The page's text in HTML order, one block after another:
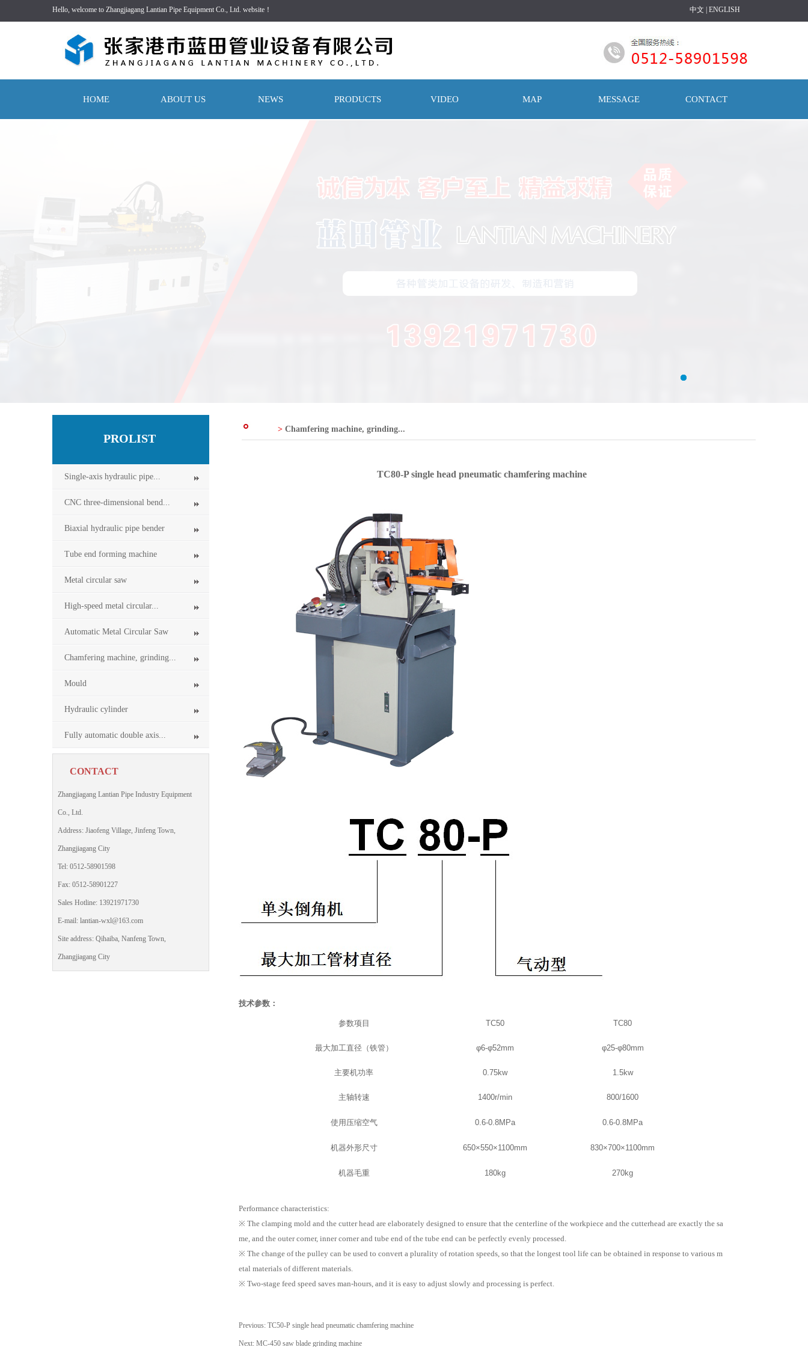
Hello, welcome to Zhangjiagang Lantian Pipe Equipment Co., Ltd. website！ 中文 ENGLISH
HOME ABOUT US NEWS PRODUCTS VIDEO MAP MESSAGE CONTACT
PROLIST
Single-axis hydraulic pipe...
CNC three-dimensional bend...
Biaxial hydraulic pipe bender
Tube end forming machine
Metal circular saw
High-speed metal circular...
Automatic Metal Circular Saw
Chamfering machine, grinding...
Mould
Hydraulic cylinder
Fully automatic double axis...
CONTACT
Zhangjiagang Lantian Pipe Industry Equipment
Co., Ltd.
Address: Jiaofeng Village, Jinfeng Town,
Zhangjiagang City
Tel: 0512-58901598
Fax: 0512-58901227
Sales Hotline: 13921971730
E-mail: lantian-wxl@163.com
Site address: Qihaiba, Nanfeng Town,
Zhangjiagang City
> Chamfering machine, grinding...
TC80-P single head pneumatic chamfering machine
技术参数：
参数项目 TC50 TC80
最大加工直径（铁管） φ6-φ52mm φ25-φ80mm
主要机功率 0.75kw 1.5kw
主轴转速 1400r/min 800/1600
使用压缩空气 0.6-0.8MPa 0.6-0.8MPa
机器外形尺寸 650×550×1100mm 830×700×1100mm
机器毛重 180kg 270kg
Performance characteristics:
※ The clamping mold and the cutter head are elaborately designed to ensure that the centerline of the workpiece and the cutterhead are exactly the sa
me, and the outer corner, inner corner and tube end of the tube end can be perfectly evenly processed.
※ The change of the pulley can be used to convert a plurality of rotation speeds, so that the longest tool life can be obtained in response to various m
etal materials of different materials.
※ Two-stage feed speed saves man-hours, and it is easy to adjust slowly and processing is perfect.
Previous: TC50-P single head pneumatic chamfering machine
Next: MC-450 saw blade grinding machine